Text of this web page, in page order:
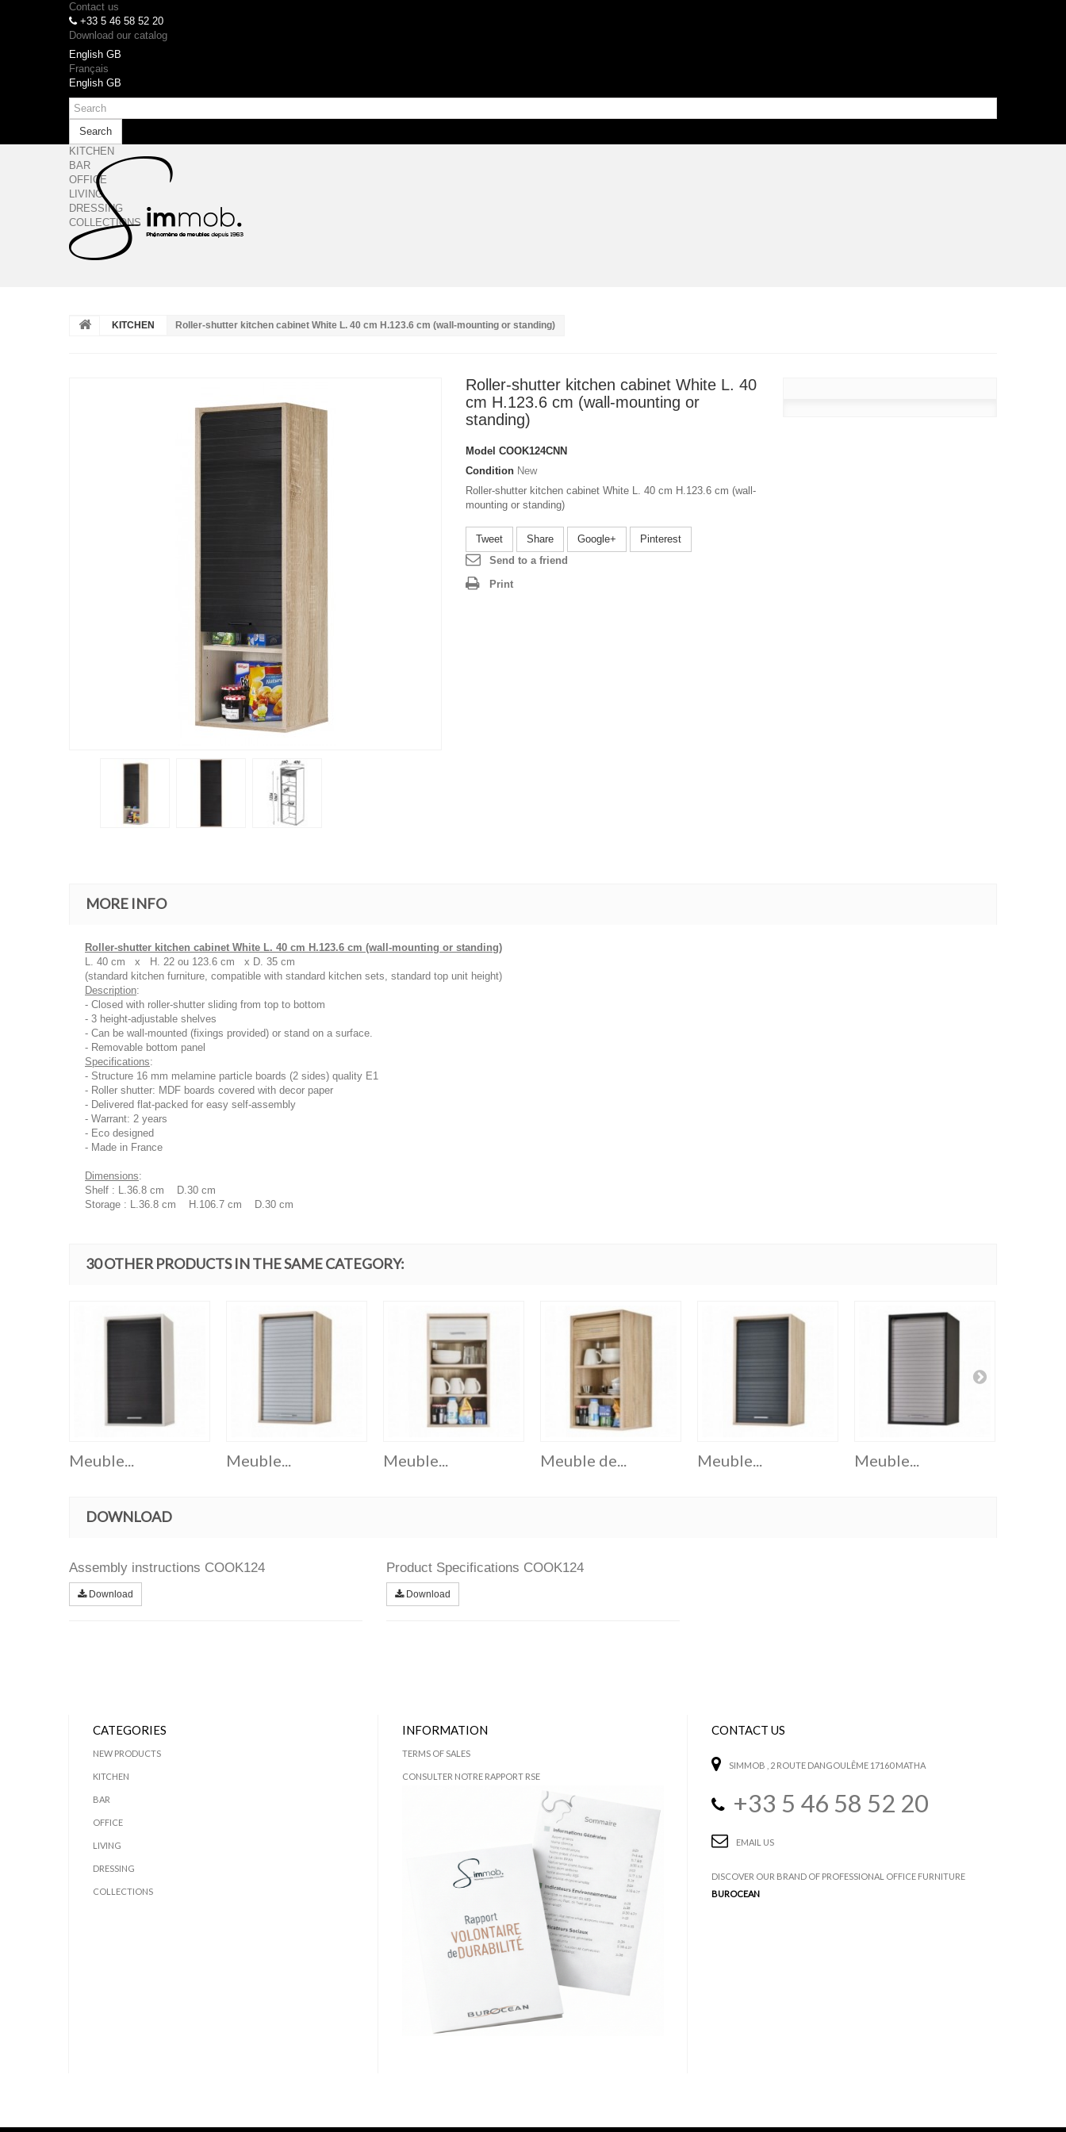
Contact us
+33 5 46 58 52 20
Download our catalog
English GB
Français
English GB
Search
KITCHEN
BAR
OFFICE
LIVING
DRESSING
COLLECTIONS
KITCHEN Roller-shutter kitchen cabinet White L. 40 cm H.123.6 cm (wall-mounting or standing)
Roller-shutter kitchen cabinet White L. 40
cm H.123.6 cm (wall-mounting or
standing)
Model COOK124CNN
Condition New
Roller-shutter kitchen cabinet White L. 40 cm H.123.6 cm (wall-
mounting or standing)
Tweet Share Google+
Pinterest
Send to a friend
Print
MORE INFO
Roller-shutter kitchen cabinet White L. 40 cm H.123.6 cm (wall-mounting or standing)
L. 40 cm x H. 22 ou 123.6 cm x D. 35 cm
(standard kitchen furniture, compatible with standard kitchen sets, standard top unit height)
Description:
- Closed with roller-shutter sliding from top to bottom
- 3 height-adjustable shelves
- Can be wall-mounted (fixings provided) or stand on a surface.
- Removable bottom panel
Specifications:
- Structure 16 mm melamine particle boards (2 sides) quality E1
- Roller shutter: MDF boards covered with decor paper
- Delivered flat-packed for easy self-assembly
- Warrant: 2 years
- Eco designed
- Made in France
Dimensions:
Shelf : L.36.8 cm D.30 cm
Storage : L.36.8 cm H.106.7 cm D.30 cm
30 OTHER PRODUCTS IN THE SAME CATEGORY:
Meuble... Meuble... Meuble... Meuble de... Meuble... Meuble...
DOWNLOAD
Assembly instructions COOK124
Download
Product Specifications COOK124
Download
CATEGORIES
NEW PRODUCTS
KITCHEN
BAR
OFFICE
LIVING
DRESSING
COLLECTIONS
INFORMATION
TERMS OF SALES
CONSULTER NOTRE RAPPORT RSE
CONTACT US
SIMMOB , 2 ROUTE DANGOULÊME 17160 MATHA
+33 5 46 58 52 20
EMAIL US
DISCOVER OUR BRAND OF PROFESSIONAL OFFICE FURNITURE
BUROCEAN